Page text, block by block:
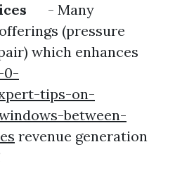
- Many
(pressure
which enhances
0-
tips-on-
between-
revenue generation